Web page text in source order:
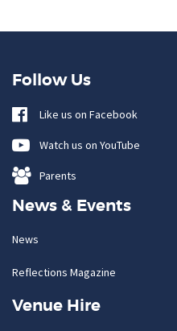
Follow Us
Like us on Facebook
Watch us on YouTube
Parents
News & Events
News
Reflections Magazine
Venue Hire